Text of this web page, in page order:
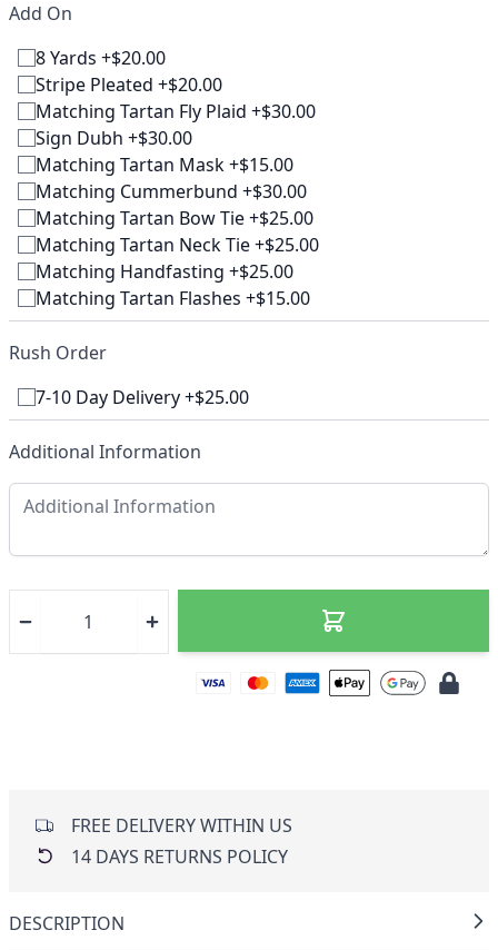
Add On
8 Yards +$20.00
Stripe Pleated +$20.00
Matching Tartan Fly Plaid +$30.00
Sign Dubh +$30.00
Matching Tartan Mask +$15.00
Matching Cummerbund +$30.00
Matching Tartan Bow Tie +$25.00
Matching Tartan Neck Tie +$25.00
Matching Handfasting +$25.00
Matching Tartan Flashes +$15.00
Rush Order
7-10 Day Delivery +$25.00
Additional Information
FREE DELIVERY WITHIN US
14 DAYS RETURNS POLICY
DESCRIPTION